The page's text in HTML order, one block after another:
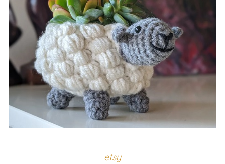
etsy